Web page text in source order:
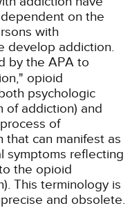
on the
with
develop addiction.
by the APA to
opioid
psychologic
of addiction) and
of
can manifest as
symptoms reflecting
the opioid
This terminology is
and obsolete.